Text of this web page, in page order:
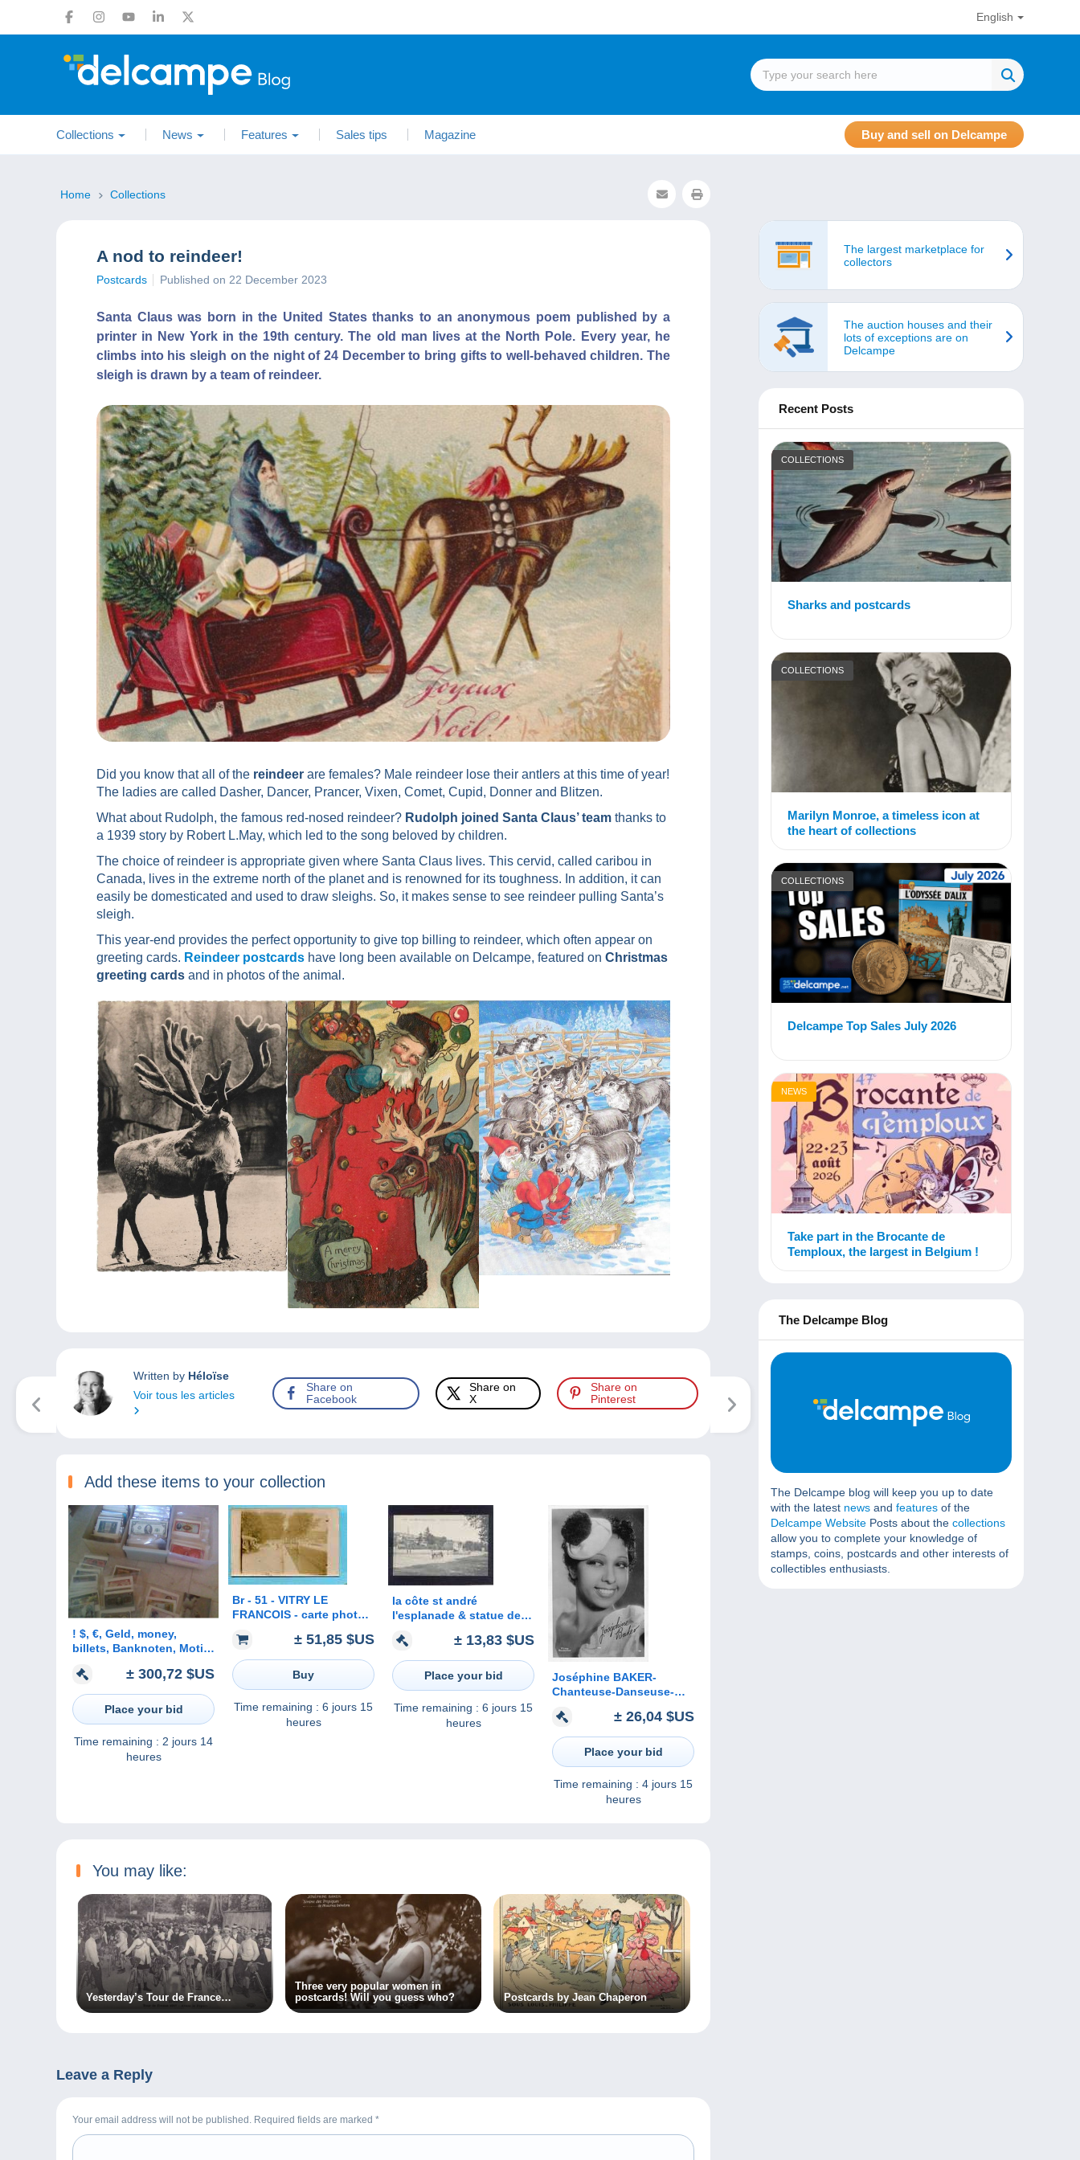
English
Collections News Features Sales tips Magazine Buy and sell on Delcampe
Home Collections
A nod to reindeer!
Postcards Published on 22 December 2023
Santa Claus was born in the United States thanks to an anonymous poem published by a
printer in New York in the 19th century. The old man lives at the North Pole. Every year, he
climbs into his sleigh on the night of 24 December to bring gifts to well-behaved children. The
sleigh is drawn by a team of reindeer.
Did you know that all of the reindeer are females? Male reindeer lose their antlers at this time of year!
The ladies are called Dasher, Dancer, Prancer, Vixen, Comet, Cupid, Donner and Blitzen.
What about Rudolph, the famous red-nosed reindeer? Rudolph joined Santa Claus’ team thanks to
a 1939 story by Robert L.May, which led to the song beloved by children.
The choice of reindeer is appropriate given where Santa Claus lives. This cervid, called caribou in
Canada, lives in the extreme north of the planet and is renowned for its toughness. In addition, it can
easily be domesticated and used to draw sleighs. So, it makes sense to see reindeer pulling Santa’s
sleigh.
This year-end provides the perfect opportunity to give top billing to reindeer, which often appear on
greeting cards. Reindeer postcards have long been available on Delcampe, featured on Christmas
greeting cards and in photos of the animal.
Written by Héloïse
Voir tous les articles
Share on
Facebook
Share on
X
Share on
Pinterest
Add these items to your collection
! $, €, Geld, money,
billets, Banknoten, Motiv
collection von ca. 4000
Ansichtskarten, 4 Alben,
25 kg
± 300,72 $US
Place your bid
Time remaining : 2 jours 14
heures
Br - 51 - VITRY LE
FRANCOIS - carte photo
CLICHE RARE± 51,85 $US
Buy
Time remaining : 6 jours 15
heures
la côte st andré
l'esplanade & statue de
1238 animée , aviateur
± 13,83 $US
Place your bid
Time remaining : 6 jours 15
heures
Joséphine BAKER-
Chanteuse-Danseuse-
Roussillon- Signature-
Dédicace Imprimée
± 26,04 $US
Place your bid
Time remaining : 4 jours 15
heures
You may like:
Yesterday’s Tour de France…
Three very popular women in
postcards! Will you guess who?
Postcards by Jean Chaperon
Leave a Reply
Your email address will not be published. Required fields are marked *
The largest marketplace for
collectors
The auction houses and their
lots of exceptions are on
Delcampe
Recent Posts
COLLECTIONS
Sharks and postcards
COLLECTIONS
Marilyn Monroe, a timeless icon at
the heart of collections
COLLECTIONS
Delcampe Top Sales July 2026
NEWS
Take part in the Brocante de
Temploux, the largest in Belgium !
The Delcampe Blog
The Delcampe blog will keep you up to date
with the latest news and features of the
Delcampe Website Posts about the collections
allow you to complete your knowledge of
stamps, coins, postcards and other interests of
collectibles enthusiasts.